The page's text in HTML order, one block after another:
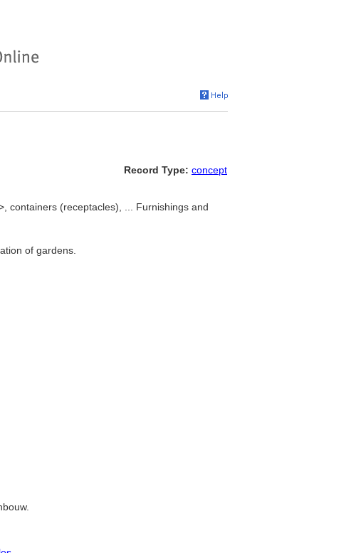
Record Type: concept
containers (receptacles), ... Furnishings and
of gardens.